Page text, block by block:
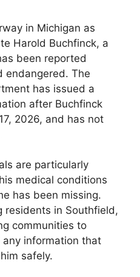
in Michigan as
Harold Buchfinck, a
been reported
endangered. The
has issued a
after Buchfinck
2026, and has not
are particularly
medical conditions
has been missing.
residents in Southfield,
communities to
information that
safely.